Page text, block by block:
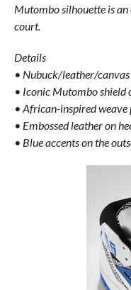
Mutombo silhouette is
court.
Details
• Nubuck/leather/
• Iconic Mutombo shield
• African-inspired weave
• Embossed leather on
• Blue accents on the